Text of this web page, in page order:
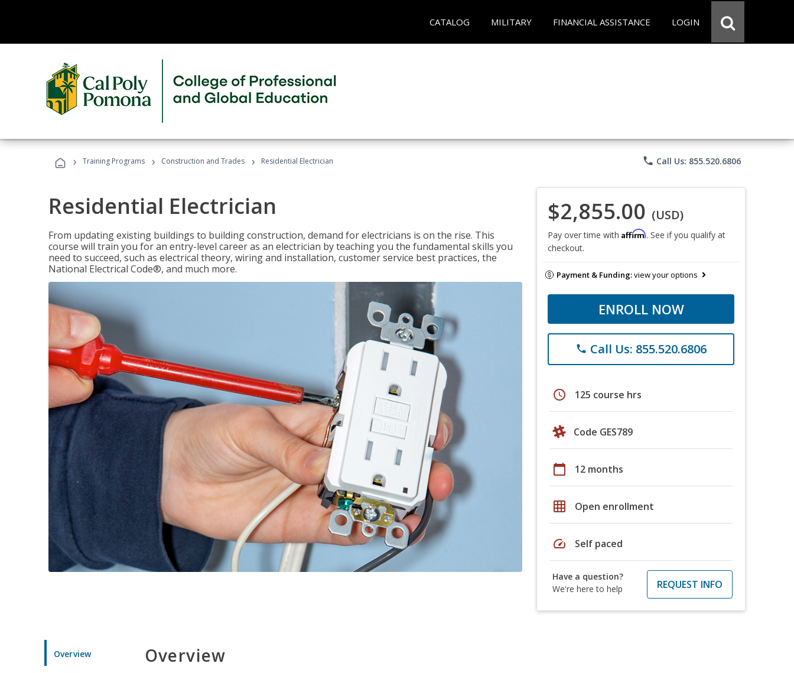
CATALOG MILITARY FINANCIAL ASSISTANCE LOGIN
› Training Programs › Construction and Trades › Residential Electrician phone Call Us: 855.520.6806
Residential Electrician
From updating existing buildings to building construction, demand for electricians is on the rise. This
course will train you for an entry-level career as an electrician by teaching you the fundamental skills you
need to succeed, such as electrical theory, wiring and installation, customer service best practices, the
National Electrical Code®, and much more.
$2,855.00 (USD)
Pay over time with Affirm. See if you qualify at
checkout.
Payment & Funding:view your options
ENROLL NOW
phone Call Us: 855.520.6806
schedule 125 course hrs
Code GES789
calendar_today 12 months
grid_on Open enrollment
speed Self paced
Have a question?
We're here to help
REQUEST INFO
Overview Overview